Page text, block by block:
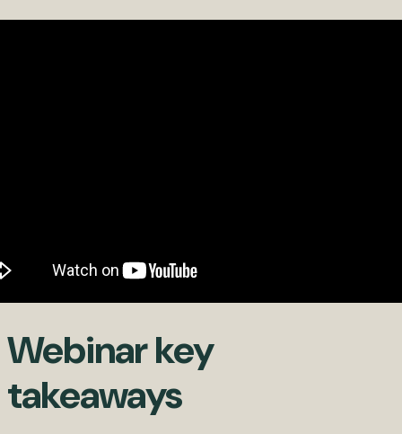
Webinar key
takeaways